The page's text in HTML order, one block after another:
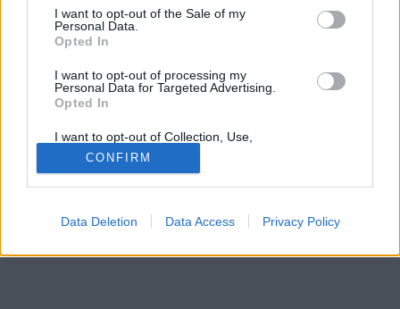
consent section.
I want to opt-out of the Sale of my
Personal Data.
Opted In
I want to opt-out of processing my
Personal Data for Targeted Advertising.
Opted In
I want to opt-out of Collection, Use,
Retention, Sale, and/or Sharing of my
Personal Data that Is Unrelated with the
Purposes for which it was collected.
Opted Out
Google consents
I want to allow Google to enable storage
CONFIRM
Data Deletion Data Access Privacy Policy
Olivia Rodrigo